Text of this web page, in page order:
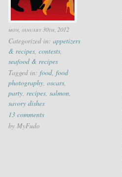
mon, january 30th, 2012
Categorized in: appetizers
& recipes, contests,
seafood & recipes
Tagged in: food, food
photography, oscars,
party, recipes, salmon,
savory dishes
13 comments
by MyFudo